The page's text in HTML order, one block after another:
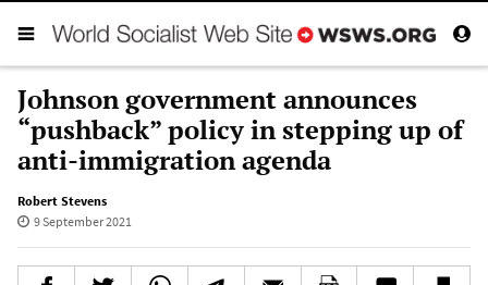
Johnson government announces
“pushback” policy in stepping up of
anti-immigration agenda
Robert Stevens
9 September 2021